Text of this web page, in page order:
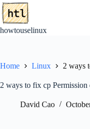
Skip
to
content
howtouselinux
Home Linux 2 ways
2 ways to fix cp Permission
David Cao